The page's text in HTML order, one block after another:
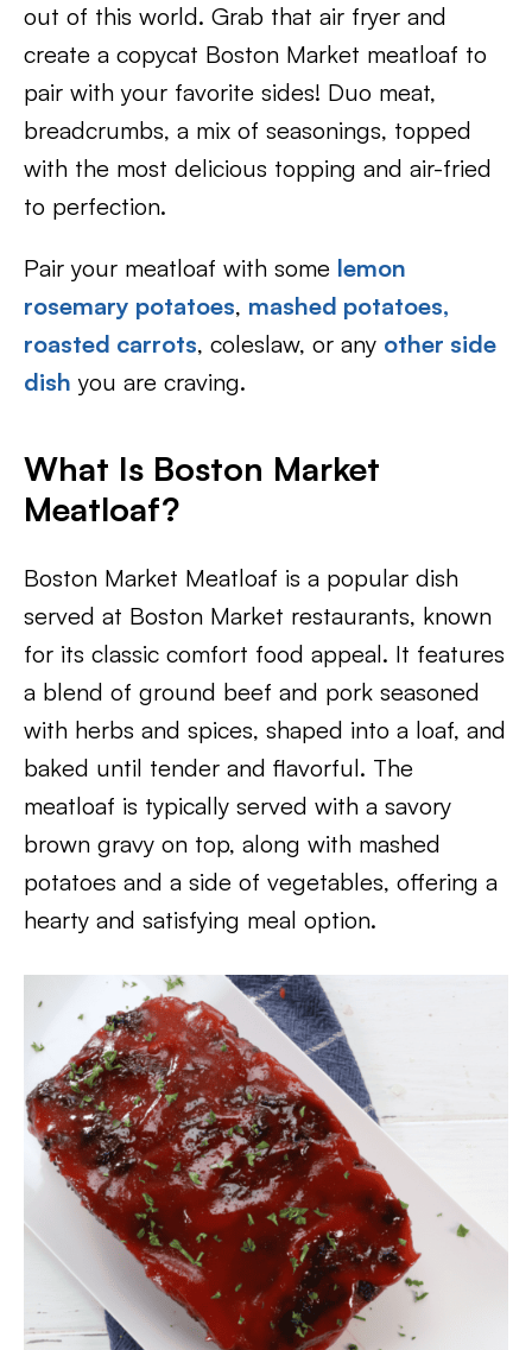
out of this world. Grab that air fryer and
create a copycat Boston Market meatloaf to
pair with your favorite sides! Duo meat,
breadcrumbs, a mix of seasonings, topped
with the most delicious topping and air-fried
to perfection.
Pair your meatloaf with some lemon
rosemary potatoes, mashed potatoes,
roasted carrots, coleslaw, or any other side
dish you are craving.
What Is Boston Market
Meatloaf?
Boston Market Meatloaf is a popular dish
served at Boston Market restaurants, known
for its classic comfort food appeal. It features
a blend of ground beef and pork seasoned
with herbs and spices, shaped into a loaf, and
baked until tender and flavorful. The
meatloaf is typically served with a savory
brown gravy on top, along with mashed
potatoes and a side of vegetables, offering a
hearty and satisfying meal option.